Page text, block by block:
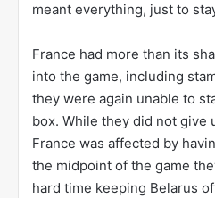
meant everything, just to
France had more than its
into the game, including
they were again unable to
box. While they did not give
France was affected by
the midpoint of the game
hard time keeping Belarus